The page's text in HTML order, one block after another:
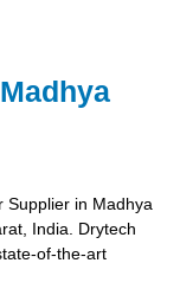
Supplier in Madhya
India. Drytech
of-the-art